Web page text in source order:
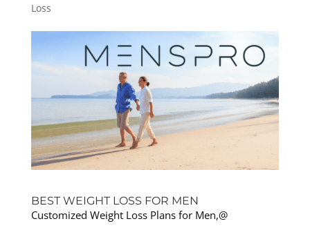
Loss
BEST WEIGHT LOSS FOR MEN
Customized Weight Loss Plans for Men,@